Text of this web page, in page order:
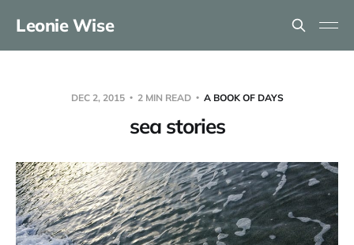
Leonie Wise
DEC 2, 2015 2 MIN READ A BOOK OF DAYS
sea stories